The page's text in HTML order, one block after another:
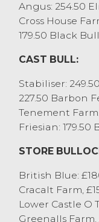
Sands and
Kirkham.
225p/kg to
heifer was an
others at
219.5p/kg for
Holstein
dairy heifer
Aberdeen
Kirkham with
Sanderson,
Cull bulls sold
Limousin
Angus: 254.50
Cross House
179.50 Black
CAST BULL:
Stabiliser:
227.50 Barbon
Tenement
Friesian: 179.50
STORE
British Blue:
Cracalt Farm,
Lower Castle O
Greenalls Farm.